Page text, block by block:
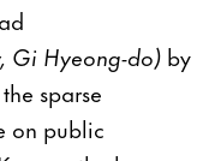
Gi Hyeong-do) by
sparse
on public